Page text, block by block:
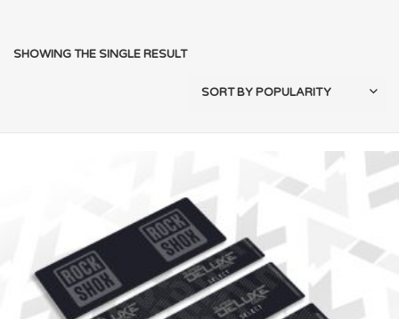
SHOWING THE SINGLE RESULT